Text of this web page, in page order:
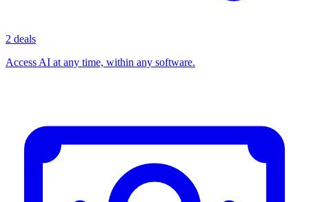
2 deals
Access AI at any time, within any software.